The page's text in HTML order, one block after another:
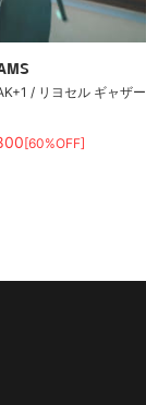
/ リヨセル ギャザー
[60%OFF]